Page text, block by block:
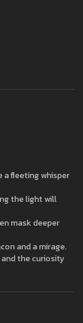
fleeting whisper
the light will
mask deeper
and a mirage.
the curiosity